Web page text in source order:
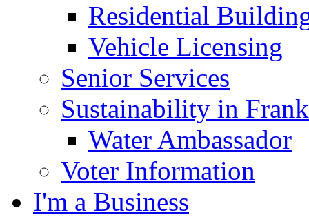
Residential
Vehicle Licensing
Senior Services
Sustainability in
Water Ambassador
Voter Information
I'm a Business